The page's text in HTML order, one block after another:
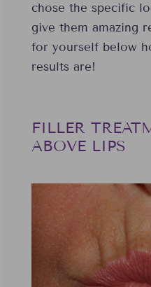
chose the specific
give them amazing
for yourself below
results are!
FILLER
ABOVE LIPS